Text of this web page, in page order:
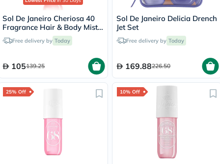
Sol De Janeiro Cheriosa 40
Fragrance Hair & Body Mist
90mlFree delivery by Today
105139.25
Sol De Janeiro Delicia Drench
Jet Set
Free delivery by Today
169.88226.50
25% Off 10% Off